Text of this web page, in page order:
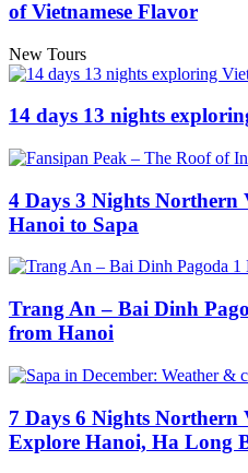
of Vietnamese Flavor
New Tours
14 days 13 nights
4 Days 3 Nights Northern
Hanoi to Sapa
Trang An – Bai Dinh
from Hanoi
7 Days 6 Nights
Explore Hanoi, Ha Long